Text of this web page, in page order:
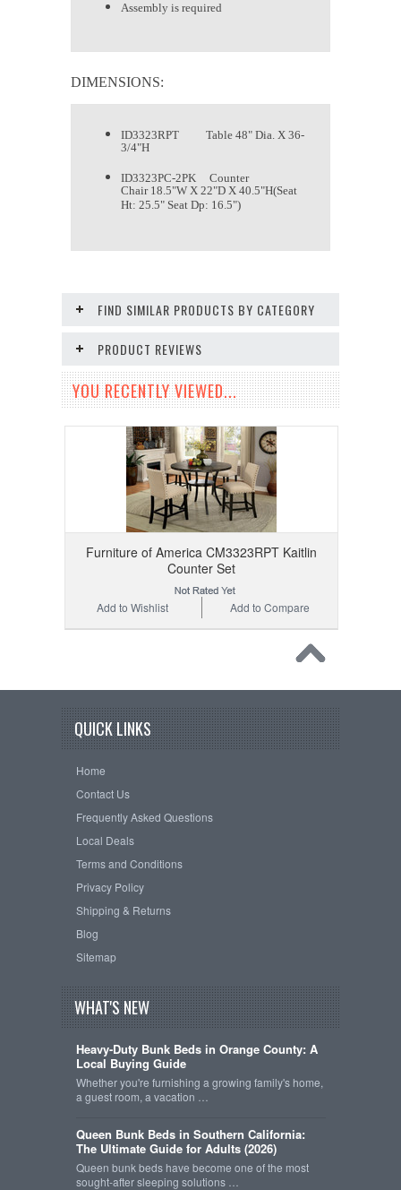
Assembly is required
DIMENSIONS:
ID3323RPT Table 48" Dia. X 36-
3/4"H
ID3323PC-2PK Counter
Chair 18.5"W X 22"D X 40.5"H(Seat
Ht: 25.5" Seat Dp: 16.5")
FIND SIMILAR PRODUCTS BY CATEGORY
PRODUCT REVIEWS
YOU RECENTLY VIEWED...
Furniture of America CM3323RPT Kaitlin
Counter Set
Add to Compare
Add to Wishlist
QUICK LINKS
Home
Contact Us
Frequently Asked Questions
Local Deals
Terms and Conditions
Privacy Policy
Shipping & Returns
Blog
Sitemap
WHAT'S NEW
Heavy-Duty Bunk Beds in Orange County: A
Local Buying Guide
Whether you're furnishing a growing family's home,
a guest room, a vacation …
Queen Bunk Beds in Southern California:
The Ultimate Guide for Adults (2026)
Queen bunk beds have become one of the most
sought-after sleeping solutions …